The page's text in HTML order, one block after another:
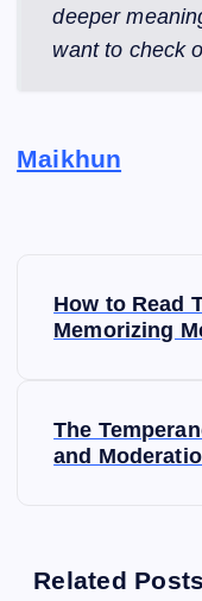
deeper
want to check
Maikhun
a
How to Read
Memorizing
The
and
Related Posts